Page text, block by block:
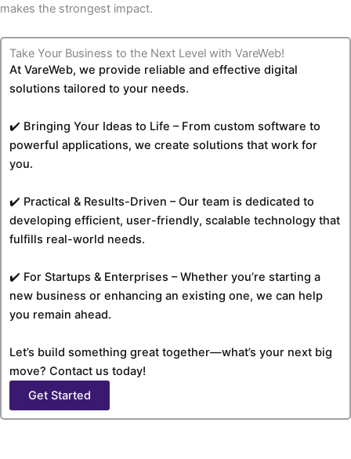
makes the strongest impact.
Take Your Business to the Next Level with VareWeb!
At VareWeb, we provide reliable and effective digital
solutions tailored to your needs.
✔️ Bringing Your Ideas to Life – From custom software to
powerful applications, we create solutions that work for
you.
✔️ Practical & Results-Driven – Our team is dedicated to
developing efficient, user-friendly, scalable technology that
fulfills real-world needs.
✔️ For Startups & Enterprises – Whether you’re starting a
new business or enhancing an existing one, we can help
you remain ahead.
Let’s build something great together—what’s your next big
move? Contact us today!
Get Started